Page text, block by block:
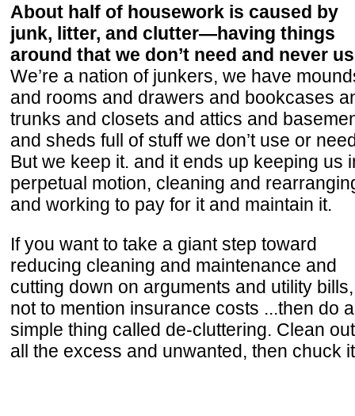
About half of housework is caused by
junk, litter, and clutter—having things
around that we don’t need and never
We’re a nation of junkers, we have
and rooms and drawers and bookcases
trunks and closets and attics and
and sheds full of stuff we don’t use or
But we keep it. and it ends up keeping us
perpetual motion, cleaning and
and working to pay for it and maintain it.
If you want to take a giant step toward
reducing cleaning and maintenance and
cutting down on arguments and utility bills,
not to mention insurance costs ...then do a
simple thing called de-cluttering. Clean out
all the excess and unwanted, then chuck